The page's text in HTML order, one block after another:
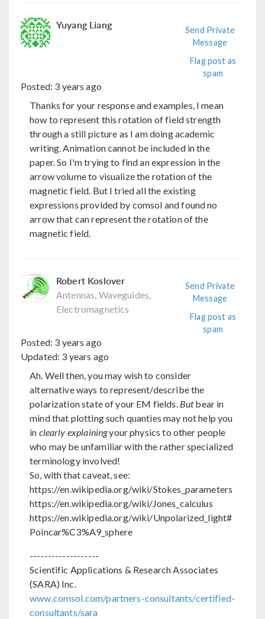
Yuyang Liang
Send Private
Message
Flag post as
spam
Posted: 3 years ago
Thanks for your response and examples, I mean
how to represent this rotation of field strength
through a still picture as I am doing academic
writing. Animation cannot be included in the
paper. So I'm trying to find an expression in the
arrow volume to visualize the rotation of the
magnetic field. But I tried all the existing
expressions provided by comsol and found no
arrow that can represent the rotation of the
magnetic field.
Robert Koslover
Antennas, Waveguides,
Electromagnetics
Send Private
Message
Flag post as
spam
Posted: 3 years ago
Updated: 3 years ago
Ah. Well then, you may wish to consider
alternative ways to represent/describe the
polarization state of your EM fields. Butbear in
mind that plotting such quanties may not help you
in clearly explainingyour physics to other people
who may be unfamiliar with the rather specialized
terminology involved!
So, with that caveat, see:
https://en.wikipedia.org/wiki/Stokes_parameters
https://en.wikipedia.org/wiki/Jones_calculus
https://en.wikipedia.org/wiki/Unpolarized_light#
Poincar%C3%A9_sphere
-------------------
Scientific Applications & Research Associates
(SARA) Inc.
www.comsol.com/partners-consultants/certified-
consultants/sara